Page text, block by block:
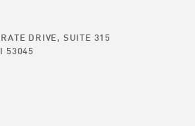
DRIVE, SUITE 315
53045